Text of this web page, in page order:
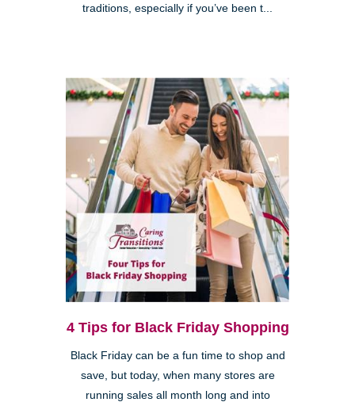
traditions, especially if you’ve been t...
4 Tips for Black Friday Shopping
Black Friday can be a fun time to shop and
save, but today, when many stores are
running sales all month long and into